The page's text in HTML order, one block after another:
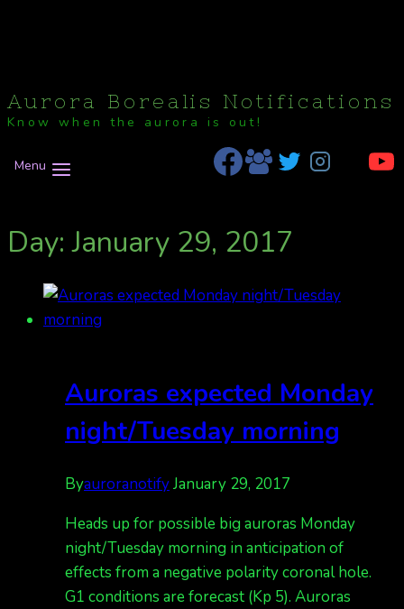
Aurora Borealis Notifications
Know when the aurora is out!
Menu
Day: January 29, 2017
Auroras expected Monday
night/Tuesday morning
ByauroranotifyJanuary 29, 2017
Heads up for possible big auroras Monday
night/Tuesday morning in anticipation of
effects from a negative polarity coronal hole.
G1 conditions are forecast (Kp 5). Auroras